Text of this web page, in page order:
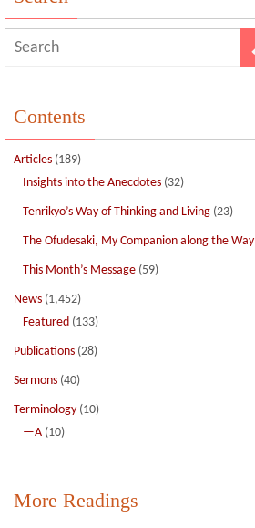
Contents
Articles (189)
Insights into the Anecdotes (32)
Tenrikyo’s Way of Thinking and Living (23)
The Ofudesaki, My Companion along the Way
This Month’s Message (59)
News (1,452)
Featured (133)
Publications (28)
Sermons (40)
Terminology (10)
—A (10)
More Readings